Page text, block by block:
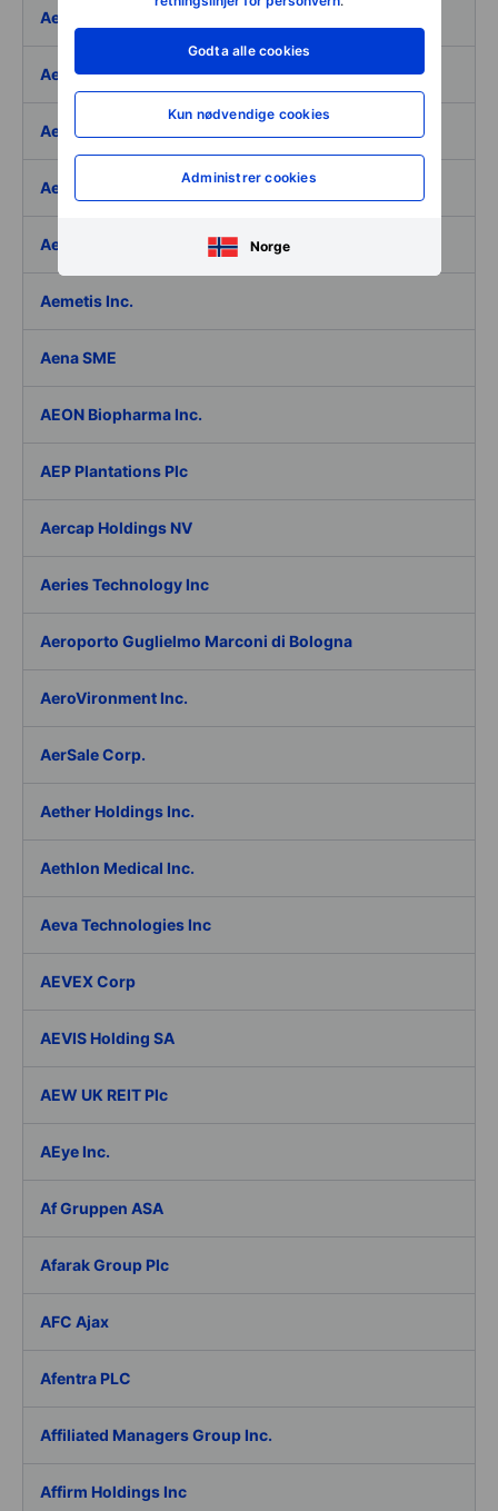
Godta alle cookies
Kun nødvendige cookies
Administrer cookies
Norge
Aeffe
Aegon Ltd
Aegon Ltd. - ADR
Aehr Test Systems
Aeluma Inc.
Aemetis Inc.
Aena SME
AEON Biopharma Inc.
AEP Plantations Plc
Aercap Holdings NV
Aeries Technology Inc
Aeroporto Guglielmo Marconi di Bologna
AeroVironment Inc.
AerSale Corp.
Aether Holdings Inc.
Aethlon Medical Inc.
Aeva Technologies Inc
AEVEX Corp
AEVIS Holding SA
AEW UK REIT Plc
AEye Inc.
Af Gruppen ASA
Afarak Group Plc
AFC Ajax
Afentra PLC
Affiliated Managers Group Inc.
Affirm Holdings Inc